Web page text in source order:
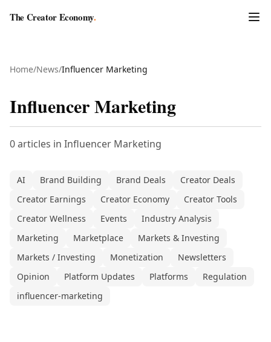
The Creator Economy.
Home/News/Influencer Marketing
Influencer Marketing
0articles in Influencer Marketing
AI Brand Building Brand Deals
Creator Deals
Creator Earnings
Creator Economy
Creator Tools
Creator Wellness
Events
Industry Analysis
Marketing
Marketplace
Markets & Investing
Markets / Investing
Monetization
Newsletters
Opinion
Platform Updates Platforms
Regulation
influencer-marketing